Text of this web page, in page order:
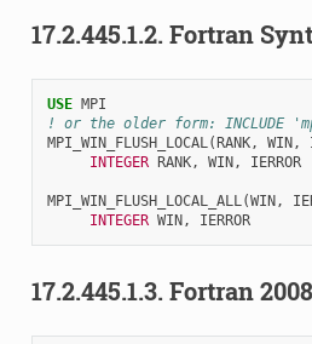
17.2.445.1.2. Fortran
USE MPI
! or the older form: INCLUDE
MPI_WIN_FLUSH_LOCAL(RANK, WIN,
INTEGER RANK, WIN, IERROR
MPI_WIN_FLUSH_LOCAL_ALL(WIN,
INTEGER WIN, IERROR
17.2.445.1.3. Fortran